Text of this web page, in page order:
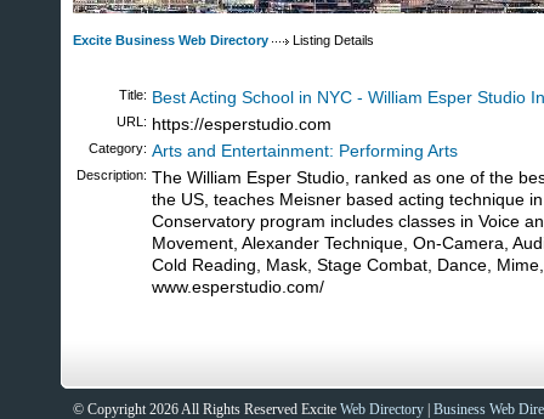
Excite Business Web Directory Listing Details
Title: Best Acting School in NYC - William Esper Studio
URL: https://esperstudio.com
Category: Arts and Entertainment: Performing Arts
Description: The William Esper Studio, ranked as one of the
the US, teaches Meisner based acting technique
Conservatory program includes classes in Voice
Movement, Alexander Technique, On-Camera,
Cold Reading, Mask, Stage Combat, Dance,
www.esperstudio.com/
© Copyright 2026 All Rights Reserved Excite Web Directory Business Web